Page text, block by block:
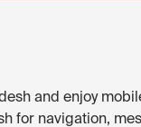
and enjoy
for navigation,